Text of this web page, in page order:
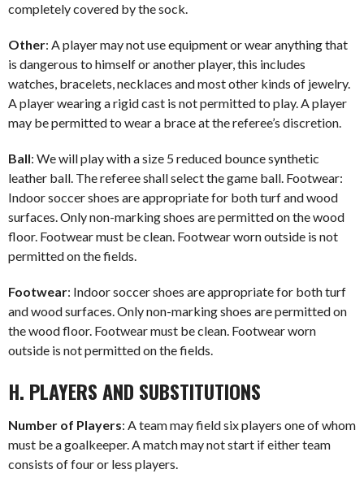
completely covered by the sock.
Other: A player may not use equipment or wear anything that
is dangerous to himself or another player, this includes
watches, bracelets, necklaces and most other kinds of jewelry.
A player wearing a rigid cast is not permitted to play. A player
may be permitted to wear a brace at the referee’s discretion.
Ball: We will play with a size 5 reduced bounce synthetic
leather ball. The referee shall select the game ball. Footwear:
Indoor soccer shoes are appropriate for both turf and wood
surfaces. Only non-marking shoes are permitted on the wood
floor. Footwear must be clean. Footwear worn outside is not
permitted on the fields.
Footwear: Indoor soccer shoes are appropriate for both turf
and wood surfaces. Only non-marking shoes are permitted on
the wood floor. Footwear must be clean. Footwear worn
outside is not permitted on the fields.
H. PLAYERS AND SUBSTITUTIONS
Number of Players: A team may field six players one of whom
must be a goalkeeper. A match may not start if either team
consists of four or less players.